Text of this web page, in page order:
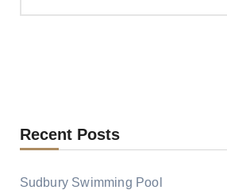
Recent Posts
Sudbury Swimming Pool